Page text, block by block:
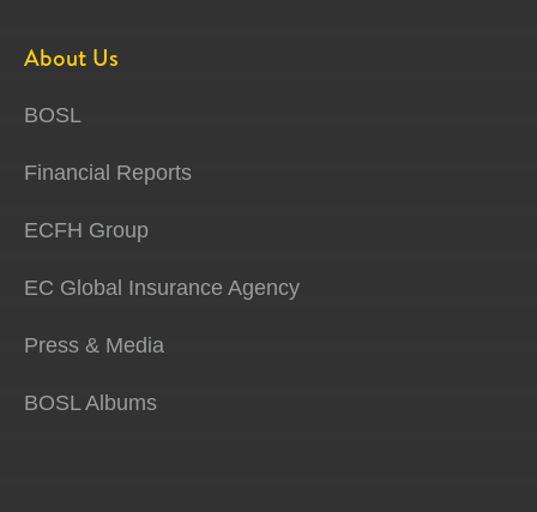
About Us
BOSL
Financial Reports
ECFH Group
EC Global Insurance Agency
Press & Media
BOSL Albums